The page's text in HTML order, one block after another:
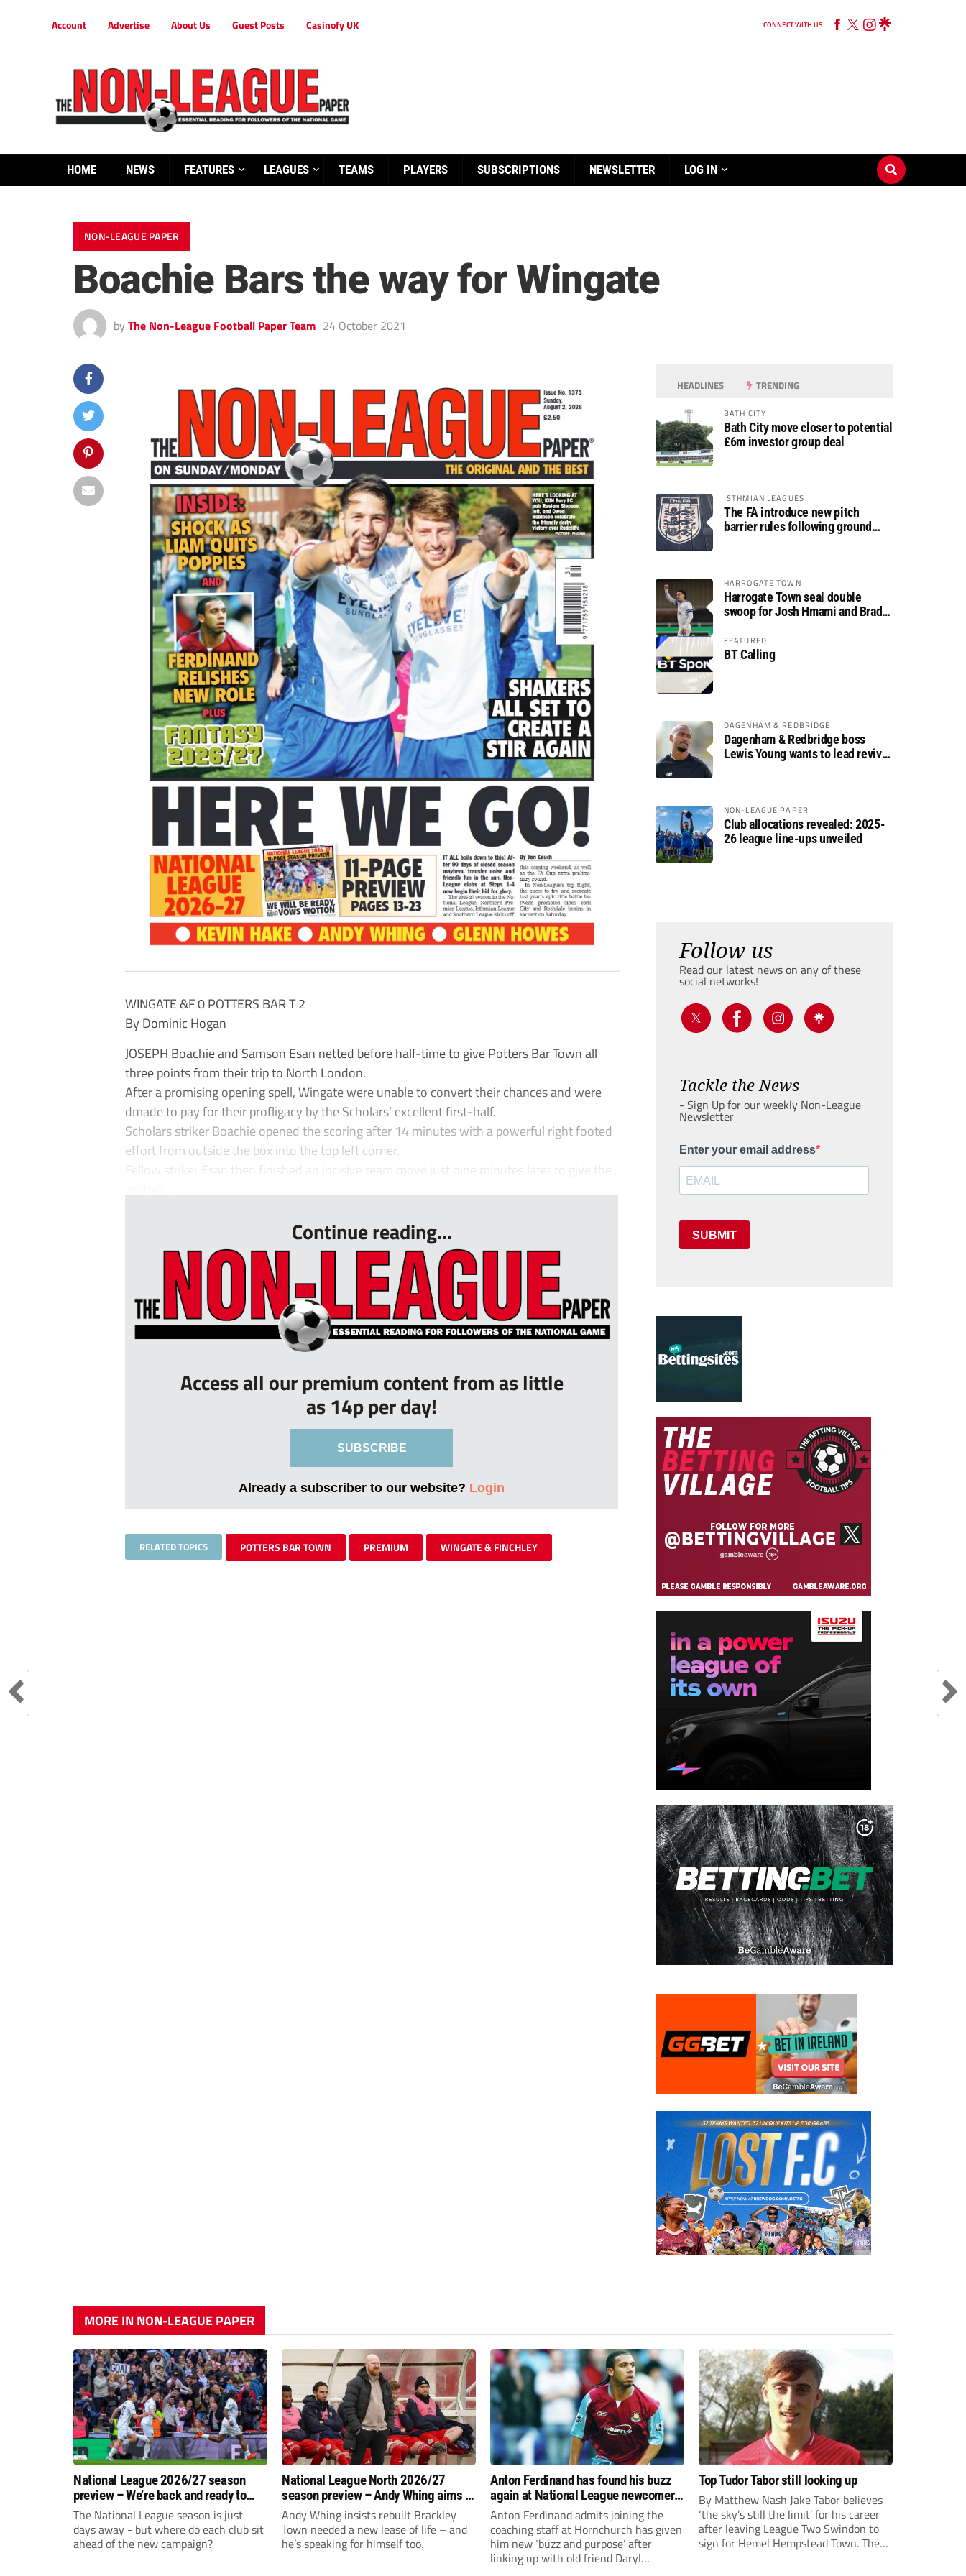
Account Advertise About Us Guest Posts Casinofy UK CONNECT WITH US
HOME NEWS FEATURES LEAGUES TEAMS PLAYERS SUBSCRIPTIONS NEWSLETTER LOG IN
NON-LEAGUE PAPER
Boachie Bars the way for Wingate
by The Non-League Football Paper Team 24 October 2021
WINGATE &F 0 POTTERS BAR T 2
By Dominic Hogan
JOSEPH Boachie and Samson Esan netted before half-time to give Potters Bar Town all
three points from their trip to North London.
After a promising opening spell, Wingate were unable to convert their chances and were
dmade to pay for their profligacy by the Scholars’ excellent first-half.
Scholars striker Boachie opened the scoring after 14 minutes with a powerful right footed
effort from outside the box into the top left corner.
Fellow striker Esan then finished an incisive team move just nine minutes later to give the
Continue reading...
Access all our premium content from as little
as 14p per day!
SUBSCRIBE
Already a subscriber to our website? Login
RELATED TOPICS POTTERS BAR TOWN PREMIUM WINGATE & FINCHLEY
HEADLINES TRENDING
BATH CITY
Bath City move closer to potential
£6m investor group deal
ISTHMIAN LEAGUES
The FA introduce new pitch
barrier rules following ground
HARROGATE TOWN
Harrogate Town seal double
swoop for Josh Hmami and Brad
FEATURED
BT Calling
DAGENHAM & REDBRIDGE
Dagenham & Redbridge boss
Lewis Young wants to lead revival
NON-LEAGUE PAPER
Club allocations revealed: 2025-
26 league line-ups unveiled
Follow us
Read our latest news on any of these
social networks!
Tackle the News
- Sign Up for our weekly Non-League
Newsletter
Enter your email address
SUBMIT
MORE IN NON-LEAGUE PAPER
National League 2026/27 season
preview – We’re back and ready to
rumble again
The National League season is just
days away - but where do each club sit
ahead of the new campaign?
National League North 2026/27
season preview – Andy Whing aims to
give Brackley Town a new lease of
life!
Andy Whing insists rebuilt Brackley
Town needed a new lease of life – and
he’s speaking for himself too.
Anton Ferdinand has found his buzz
again at National League newcomers
Hornchurch
Anton Ferdinand admits joining the
coaching staff at Hornchurch has given
him new ‘buzz and purpose’ after
linking up with old friend Daryl
Top Tudor Tabor still looking up
By Matthew Nash Jake Tabor believes
‘the sky’s still the limit’ for his career
after leaving League Two Swindon to
sign for Hemel Hempstead Town. The